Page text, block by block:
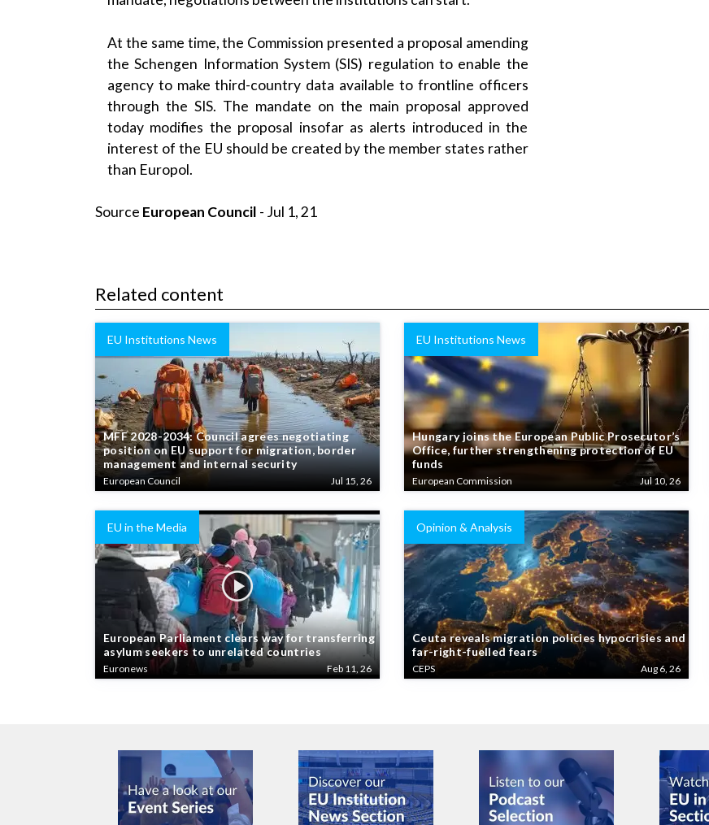
the Schengen Information System (SIS) regulation to enable the
agency to make third-country data available to frontline officers
through the SIS. The mandate on the main proposal approved
today modifies the proposal insofar as alerts introduced in the
interest of the EU should be created by the member states rather
than Europol.
Source European Council - Jul 1, 21
Related content
MFF 2028-2034: Council agrees negotiating
position on EU support for migration, border
management and internal security
European Council
Hungary joins the European Public Prosecutor’s
Office, further strengthening protection of EU
funds
European Commission Jul 10, 26
European Parliament clears way for transferring
asylum seekers to unrelated countries
Euronews Feb 11, 26
Ceuta reveals migration policies hypocrisies and
far-right-fuelled fears
CEPS Aug 6, 26